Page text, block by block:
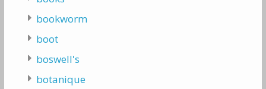
bookworm
boot
boswell's
botanique